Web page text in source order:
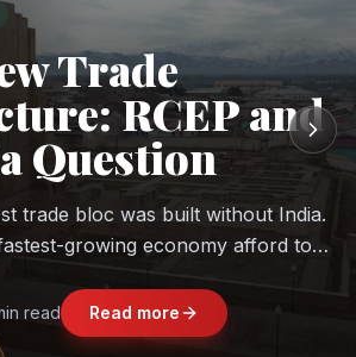
Cakap TaniHub
DataCloudSEKHorangi Solarvest
Trade
RCEP and
Question
trade bloc was built without India.
growing economy afford to
read Read more